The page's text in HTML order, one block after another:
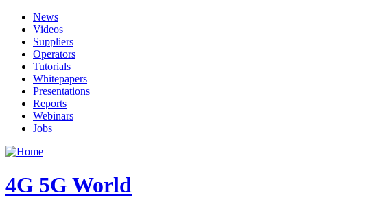
News
Videos
Suppliers
Operators
Tutorials
Whitepapers
Presentations
Reports
Webinars
Jobs
4G 5G World